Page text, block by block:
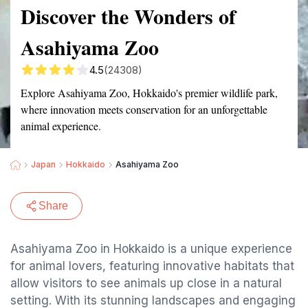
Discover the Wonders of
Asahiyama Zoo
4.5(24308)
Explore Asahiyama Zoo, Hokkaido's premier wildlife park,
where innovation meets conservation for an unforgettable
animal experience.
Japan Hokkaido Asahiyama Zoo
Share
Asahiyama Zoo in Hokkaido is a unique experience
for animal lovers, featuring innovative habitats that
allow visitors to see animals up close in a natural
setting. With its stunning landscapes and engaging